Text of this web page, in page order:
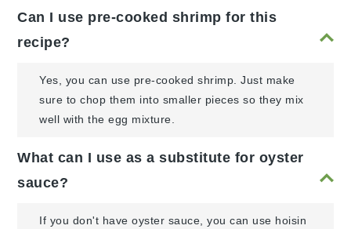
Can I use pre-cooked shrimp for this
recipe?
Yes, you can use pre-cooked shrimp. Just make
sure to chop them into smaller pieces so they mix
well with the egg mixture.
What can I use as a substitute for oyster
sauce?
If you don't have oyster sauce, you can use hoisin